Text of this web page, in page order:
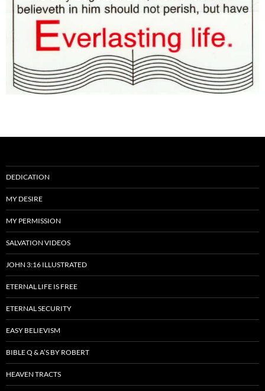
DEDICATION
MY DESIRE
MY PERMISSION
SALVATION VIDEOS
JOHN 3:16 ILLUSTRATED
ETERNAL LIFE IS FREE
ETERNAL SECURITY
EASY BELIEVISM
BIBLE Q & A’S BY ROBERT
HEAVEN TRACTS